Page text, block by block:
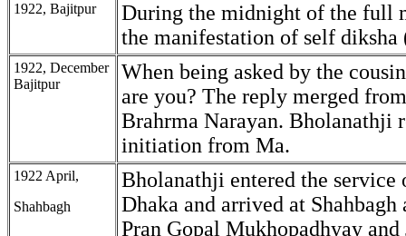
1922, Bajitpur
During the midnight of the full
the manifestation of self
1922, December
Bajitpur
When being asked by the
are you? The reply merged
Brahrma Narayan. Bholanathji
initiation from Ma.
1922 April,
Shahbagh
Bholanathji entered the service
Dhaka and arrived at
Pran Gopal Mukhopadhyay and